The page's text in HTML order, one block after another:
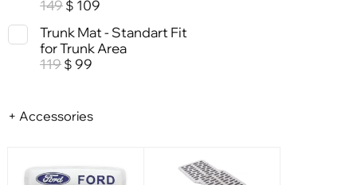
149 $ 109
Trunk Mat - Standart Fit
for Trunk Area
119 $ 99
+ Accessories